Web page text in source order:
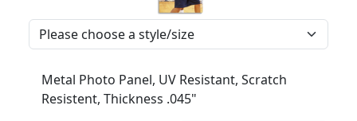
Metal Photo Panel, UV Resistant, Scratch
Resistent, Thickness .045"